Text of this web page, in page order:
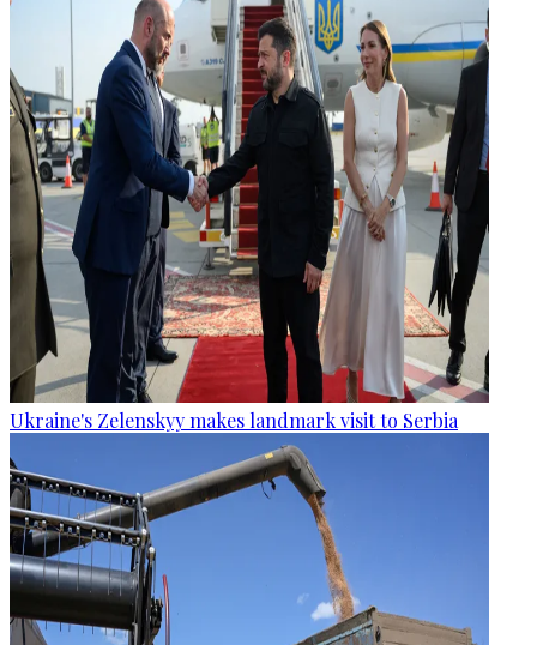
Ukraine's Zelenskyy makes landmark visit to Serbia